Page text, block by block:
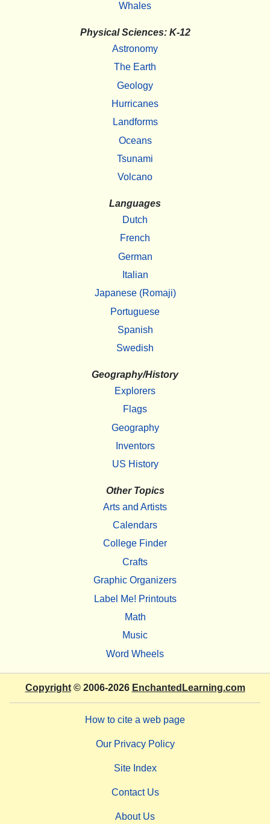
Whales
Physical Sciences: K-12
Astronomy
The Earth
Geology
Hurricanes
Landforms
Oceans
Tsunami
Volcano
Languages
Dutch
French
German
Italian
Japanese (Romaji)
Portuguese
Spanish
Swedish
Geography/History
Explorers
Flags
Geography
Inventors
US History
Other Topics
Arts and Artists
Calendars
College Finder
Crafts
Graphic Organizers
Label Me! Printouts
Math
Music
Word Wheels
Copyright© 2006-2026 EnchantedLearning.com
How to cite a web page
Our Privacy Policy
Site Index
Contact Us
About Us